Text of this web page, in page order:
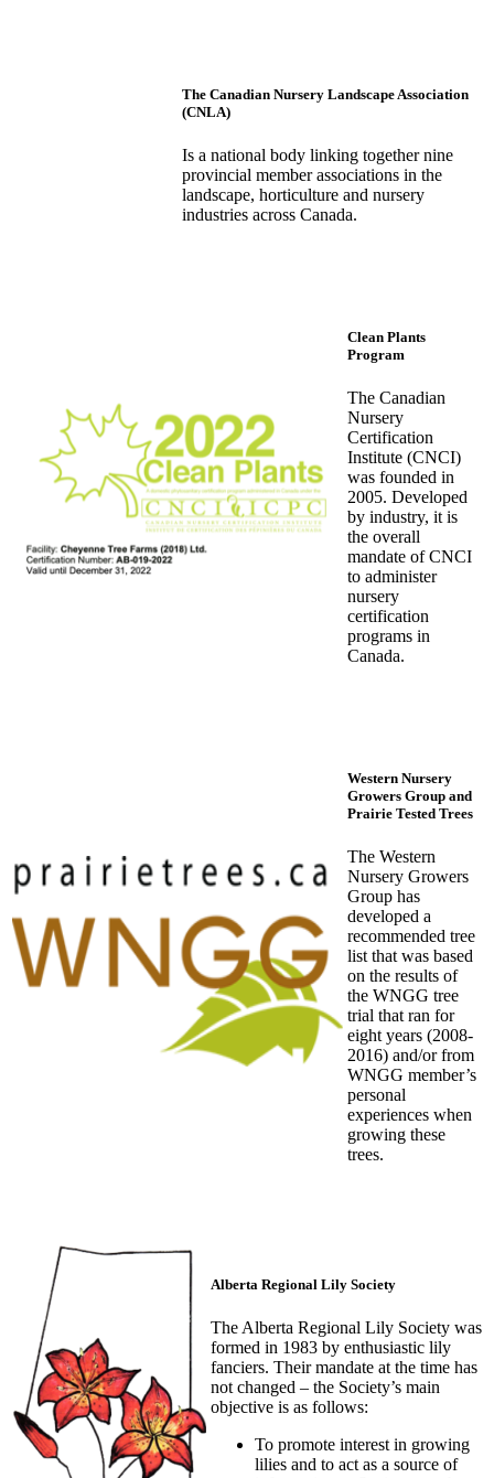
The Canadian Nursery Landscape Association
(CNLA)
Is a national body linking together nine
provincial member associations in the
landscape, horticulture and nursery
industries across Canada.
Clean Plants
Program
The Canadian
Nursery
Certification
Institute (CNCI)
was founded in
2005. Developed
by industry, it is
the overall
mandate of CNCI
to administer
nursery
certification
programs in
Canada.
Western Nursery
Growers Group and
Prairie Tested Trees
The Western
Nursery Growers
Group has
developed a
recommended tree
list that was based
on the results of
the WNGG tree
trial that ran for
eight years (2008-
2016) and/or from
WNGG member’s
personal
experiences when
growing these
trees.
Alberta Regional Lily Society
The Alberta Regional Lily Society was
formed in 1983 by enthusiastic lily
fanciers. Their mandate at the time has
not changed – the Society’s main
objective is as follows:
To promote interest in growing
lilies and to act as a source of